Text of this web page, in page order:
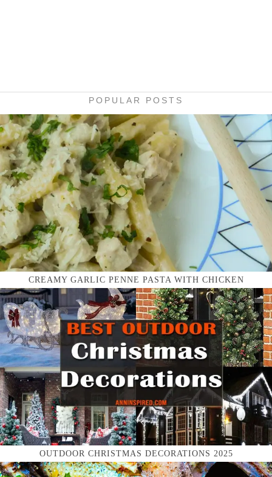
POPULAR POSTS
CREAMY GARLIC PENNE PASTA WITH CHICKEN
OUTDOOR CHRISTMAS DECORATIONS 2025